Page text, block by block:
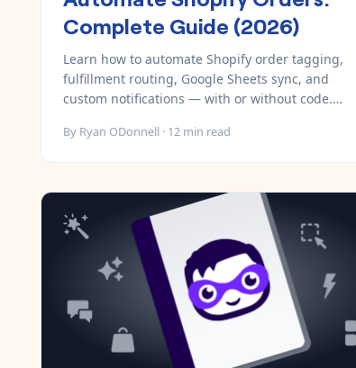
Complete Guide (2026)
Learn how to automate Shopify order tagging,
fulfillment routing, Google Sheets sync, and
custom notifications — with or without code.
By Ryan ODonnell · 12 min read